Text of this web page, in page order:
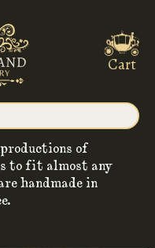
of
to fit almost any
handmade in
Cart